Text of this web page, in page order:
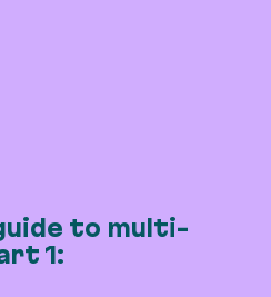
to multi-
1: